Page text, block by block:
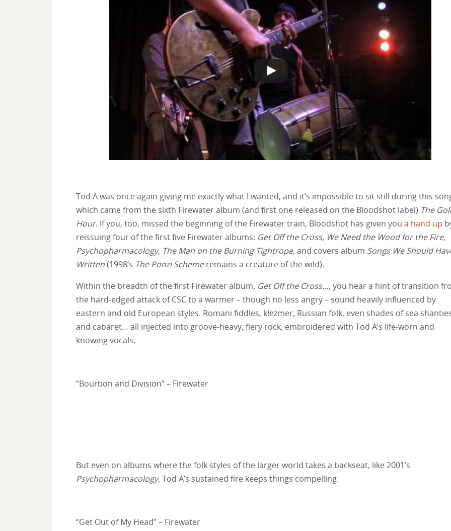
Tod A was once again giving me exactly what I wanted, and it’s impossible to sit still during this
which came from the sixth Firewater album (and first one released on the Bloodshot label) The
Hour. If you, too, missed the beginning of the Firewater train, Bloodshot has given you a hand up
reissuing four of the first five Firewater albums: Get Off the Cross, We Need the Wood for the Fire,
Psychopharmacology, The Man on the Burning Tightrope, and covers album Songs We Should
Written(1998’s The Ponzi Schemeremains a creature of the wild).
Within the breadth of the first Firewater album, Get Off the Cross…, you hear a hint of transition
the hard-edged attack of CSC to a warmer – though no less angry – sound heavily influenced by
eastern and old European styles. Romani fiddles, klezmer, Russian folk, even shades of sea
and cabaret… all injected into groove-heavy, fiery rock, embroidered with Tod A’s life-worn and
knowing vocals.
“Bourbon and Division” – Firewater
But even on albums where the folk styles of the larger world takes a backseat, like 2001’s
Psychopharmacology, Tod A’s sustained fire keeps things compelling.
“Get Out of My Head” – Firewater